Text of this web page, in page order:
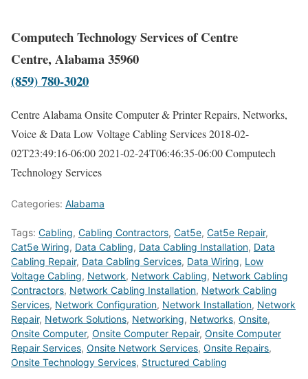
Computech Technology Services of Centre
Centre, Alabama 35960
(859) 780-3020
Centre Alabama Onsite Computer & Printer Repairs, Networks,
Voice & Data Low Voltage Cabling Services2018-02-
02T23:49:16-06:002021-02-24T06:46:35-06:00Computech
Technology Services
Categories: Alabama
Tags: Cabling, Cabling Contractors, Cat5e, Cat5e Repair,
Cat5e Wiring, Data Cabling, Data Cabling Installation, Data
Cabling Repair, Data Cabling Services, Data Wiring, Low
Voltage Cabling, Network, Network Cabling, Network Cabling
Contractors, Network Cabling Installation, Network Cabling
Services, Network Configuration, Network Installation, Network
Repair, Network Solutions, Networking, Networks, Onsite,
Onsite Computer, Onsite Computer Repair, Onsite Computer
Repair Services, Onsite Network Services, Onsite Repairs,
Onsite Technology Services, Structured Cabling